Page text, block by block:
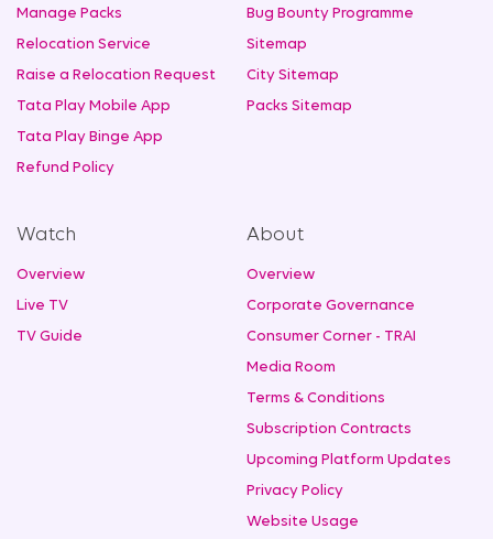
Manage Packs
Relocation Service
Raise a Relocation Request
Tata Play Mobile App
Tata Play Binge App
Refund Policy
Bug Bounty Programme
Sitemap
City Sitemap
Packs Sitemap
Watch
Overview
Live TV
TV Guide
About
Overview
Corporate Governance
Consumer Corner - TRAI
Media Room
Terms & Conditions
Subscription Contracts
Upcoming Platform Updates
Privacy Policy
Website Usage